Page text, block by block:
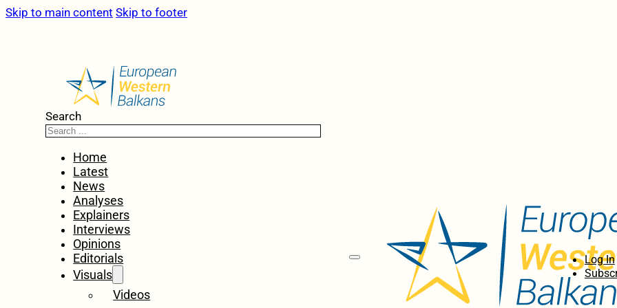
Skip to main content Skip to footer
Search
Home
Latest
News
Analyses
Explainers
Interviews
Opinions
Editorials
Visuals
Videos
Log In